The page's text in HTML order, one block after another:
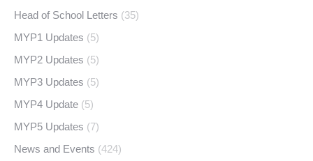
Head of School Letters (35)
MYP1 Updates (5)
MYP2 Updates (5)
MYP3 Updates (5)
MYP4 Update (5)
MYP5 Updates (7)
News and Events (424)